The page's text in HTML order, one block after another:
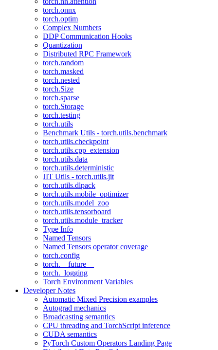
torch.onnx
torch.optim
Complex Numbers
DDP Communication Hooks
Quantization
Distributed RPC Framework
torch.random
torch.masked
torch.nested
torch.Size
torch.sparse
torch.Storage
torch.testing
torch.utils
Benchmark Utils - torch.utils.benchmark
torch.utils.checkpoint
torch.utils.cpp_extension
torch.utils.data
torch.utils.deterministic
JIT Utils - torch.utils.jit
torch.utils.dlpack
torch.utils.mobile_optimizer
torch.utils.model_zoo
torch.utils.tensorboard
torch.utils.module_tracker
Type Info
Named Tensors
Named Tensors operator coverage
torch.config
torch.__future__
torch._logging
Torch Environment Variables
Developer Notes
Automatic Mixed Precision examples
Autograd mechanics
Broadcasting semantics
CPU threading and TorchScript inference
CUDA semantics
PyTorch Custom Operators Landing Page